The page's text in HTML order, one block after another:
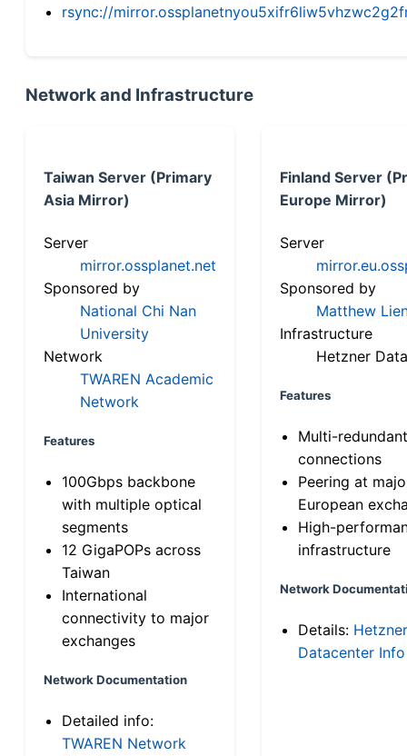
rsync://
Network and Infrastructure
Taiwan Server (Primary
Asia Mirror)
Server
mirror.ossplanet.net
Sponsored by
National Chi Nan
University
Network
TWAREN Academic
Network
Features
100Gbps backbone
with multiple optical
segments
12 GigaPOPs across
Taiwan
International
connectivity to major
exchanges
Network Documentation
Detailed info:
TWAREN Network
Finland Server
Europe Mirror)
Server
Sponsored by
Matthew
Infrastructure
Hetzner
Features
Multi-
connections
Peering at
European
High-
infrastructure
Network
Details: Hetzner
Datacenter Info